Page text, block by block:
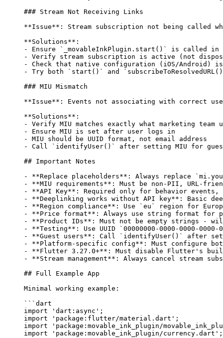
### Stream Not Receiving Links
**Issue** : Stream subscription not being called
**Solutions** :
-
Ensure `_movableInkPlugin.start()`
is called in
-
Verify stream subscription is active (not
-
Check that native configuration (iOS/Android)
-
Try both `start()` and
### MIU Mismatch
**Issue** : Events not associating with correct
**Solutions** :
-
Verify MIU matches exactly what marketing team
-
Ensure MIU is set after user logs in
-
MIU should be UUID format, not email address
-
Call `identifyUser()`
after setting MIU for
## Important Notes
-
**Replace placeholders** : Always replace
-
**MIU requirements** : Must be non-PII, URL-
-
**API Key** : Required only for behavior events,
-
**Deeplinking works without API key** : Basic
-
**Region compliance** : Use `eu`
region for
-
**Price format** : Always use string format for
-
**Product IDs** : Must not be empty strings -
-
**Testing** : Use UUID
`00000000-0000-0000-0000-
-
**Guest users** : Call `identifyUser()`
after
-
**Platform-specific config** : Must configure
-
**Flutter 3.27.0+** : Must disable Flutter's
-
**Stream management** : Always cancel stream
## Full Example App
Minimal working example:
```dart
import 'dart:async' ;
import 'package:flutter/material.dart' ;
import 'package:movable_ink_plugin/
import 'package:movable_ink_plugin/currency.dart' ;